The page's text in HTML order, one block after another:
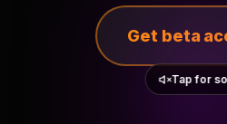
Get beta
Tap for